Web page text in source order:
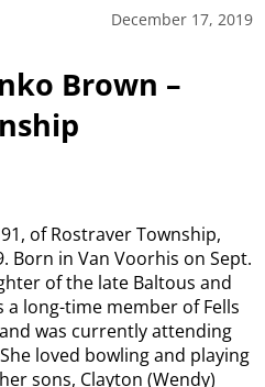
December 17, 2019
Brown –
of Rostraver Township,
Born in Van Voorhis on Sept.
of the late Baltous and
a long-time member of Fells
was currently attending
loved bowling and playing
sons, Clayton (Wendy)